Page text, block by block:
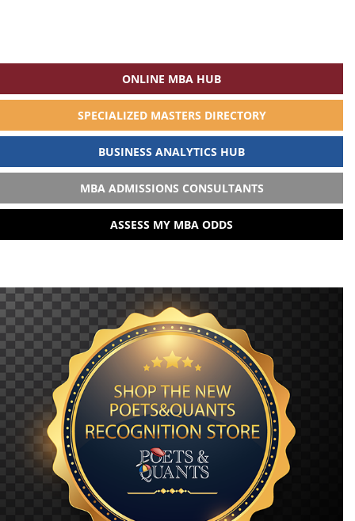
ONLINE MBA HUB
SPECIALIZED MASTERS DIRECTORY
BUSINESS ANALYTICS HUB
MBA ADMISSIONS CONSULTANTS
ASSESS MY MBA ODDS